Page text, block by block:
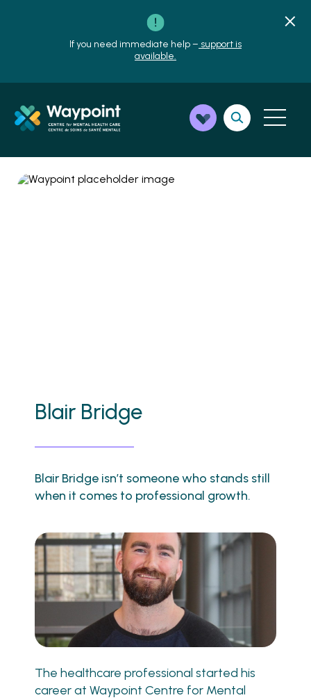
If you need immediate help – support is
available.
Blair Bridge
Blair Bridge isn’t someone who stands still
when it comes to professional growth.
The healthcare professional started his
career at Waypoint Centre for Mental